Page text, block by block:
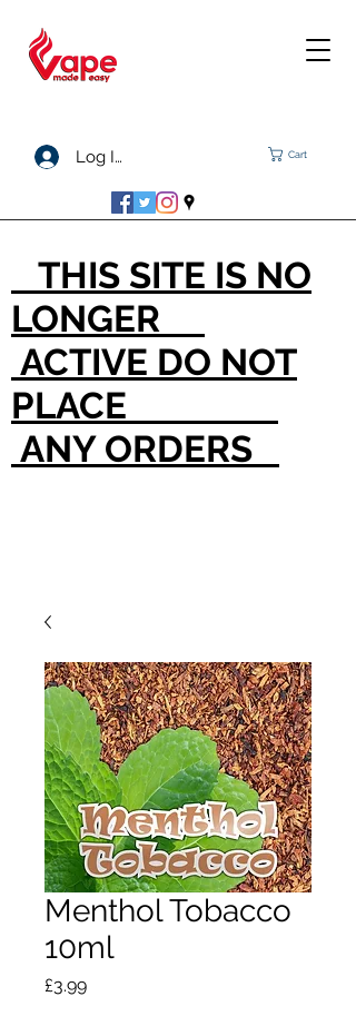
Log In Cart
THIS SITE IS NO
LONGER
ACTIVE DO NOT
PLACE
ANY ORDERS
Menthol Tobacco
10ml
£3.99Price